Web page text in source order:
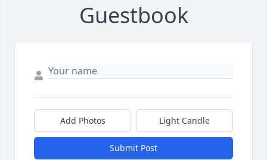
Guestbook
Add Photos Light Candle
Submit Post